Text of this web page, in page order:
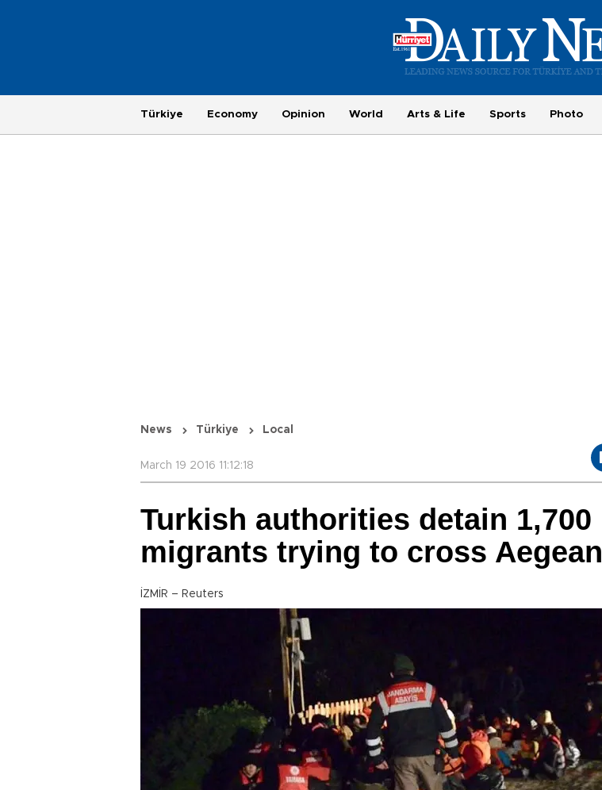
Türkiye Economy Opinion World Arts & Life Sports Photo
News Türkiye Local
March 19 2016 11:12:18
Turkish authorities detain 1,700
migrants trying to cross Aegean
İZMİR – Reuters